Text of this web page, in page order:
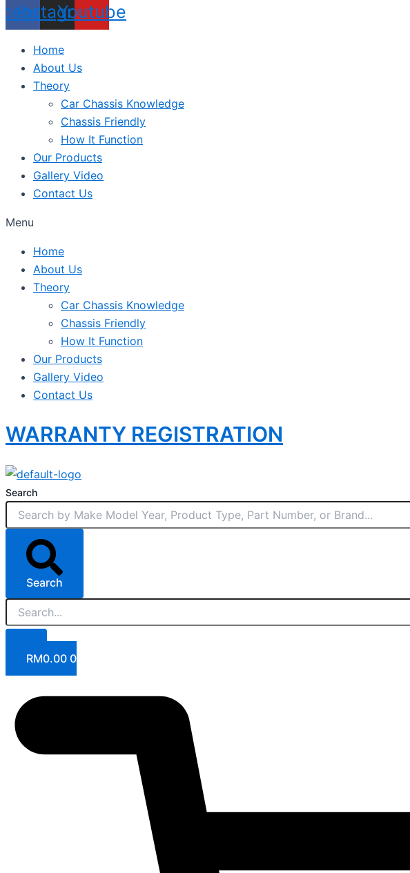
Instagram
Youtube
Home
About Us
Theory
Car Chassis Knowledge
Chassis Friendly
How It Function
Our Products
Gallery Video
Contact Us
Menu
Home
About Us
Theory
Car Chassis Knowledge
Chassis Friendly
How It Function
Our Products
Gallery Video
Contact Us
WARRANTY REGISTRATION
Search
Search
RM0.00 0